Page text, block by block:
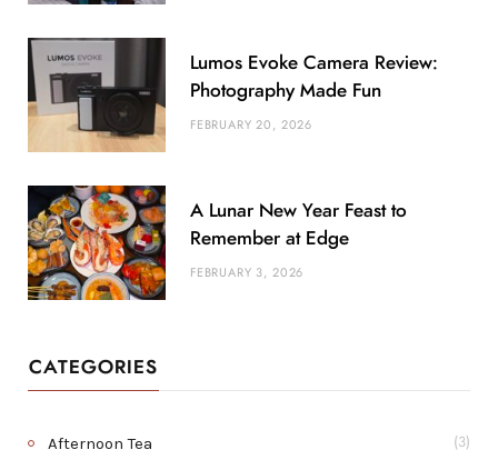
Lumos Evoke Camera Review:
Photography Made Fun
FEBRUARY 20, 2026
A Lunar New Year Feast to
Remember at Edge
FEBRUARY 3, 2026
CATEGORIES
Afternoon Tea (3)